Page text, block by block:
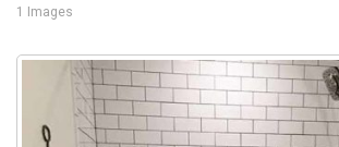
1 Images